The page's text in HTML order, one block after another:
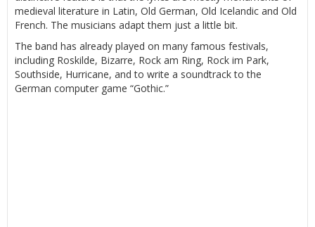
medieval literature in Latin, Old German, Old Icelandic and Old
French. The musicians adapt them just a little bit.
The band has already played on many famous festivals,
including Roskilde, Bizarre, Rock am Ring, Rock im Park,
Southside, Hurricane, and to write a soundtrack to the
German computer game “Gothic.”